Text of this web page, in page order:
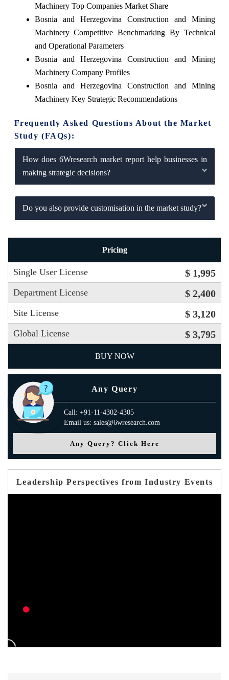
Machinery Top Companies Market Share
Bosnia and Herzegovina Construction and Mining
Machinery Competitive Benchmarking By Technical
and Operational Parameters
Bosnia and Herzegovina Construction and Mining
Machinery Company Profiles
Bosnia and Herzegovina Construction and Mining
Machinery Key Strategic Recommendations
Frequently Asked Questions About the Market
Study (FAQs):
How does 6Wresearch market report help businesses in
making strategic decisions?
Do you also provide customisation in the market study?
Pricing
Single User License $ 1,995
Department License $ 2,400
Site License $ 3,120
Global License $ 3,795
BUY NOW
Any Query
Call: +91-11-4302-4305
Email us: sales@6wresearch.com
Any Query? Click Here
Leadership Perspectives from Industry Events